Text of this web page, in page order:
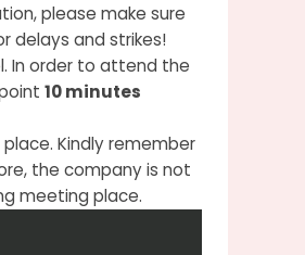
please make sure
delays and strikes!
In order to attend the
10 minutes
Kindly remember
the company is not
meeting place.